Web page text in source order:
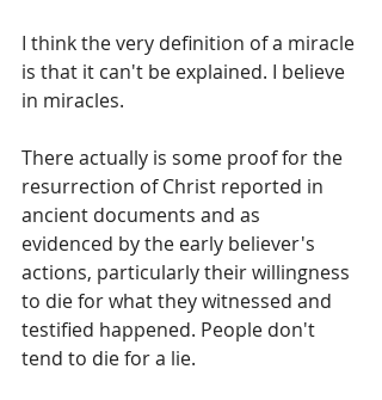
I think the very definition of a miracle
is that it can't be explained. I believe
in miracles.
There actually is some proof for the
resurrection of Christ reported in
ancient documents and as
evidenced by the early believer's
actions, particularly their willingness
to die for what they witnessed and
testified happened. People don't
tend to die for a lie.